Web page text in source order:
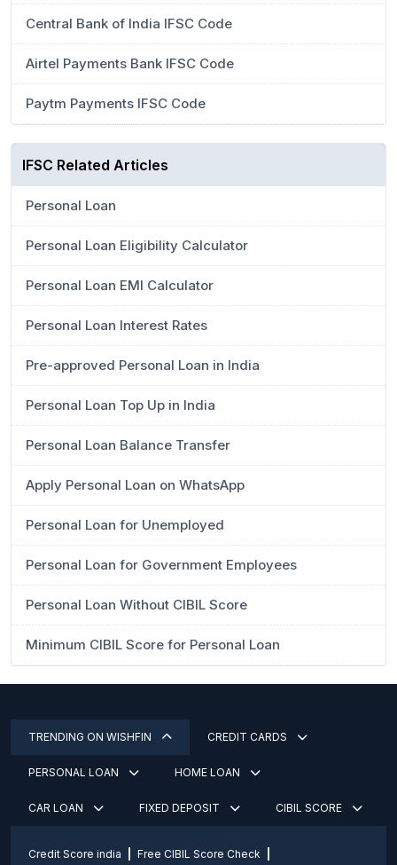
Central Bank of India IFSC Code
Airtel Payments Bank IFSC Code
Paytm Payments IFSC Code
IFSC Related Articles
Personal Loan
Personal Loan Eligibility Calculator
Personal Loan EMI Calculator
Personal Loan Interest Rates
Pre-approved Personal Loan in India
Personal Loan Top Up in India
Personal Loan Balance Transfer
Apply Personal Loan on WhatsApp
Personal Loan for Unemployed
Personal Loan for Government Employees
Personal Loan Without CIBIL Score
Minimum CIBIL Score for Personal Loan
TRENDING ON WISHFIN CREDIT CARDS
PERSONAL LOAN HOME LOAN
CAR LOAN FIXED DEPOSIT CIBIL SCORE
Credit Score india Free CIBIL Score Check